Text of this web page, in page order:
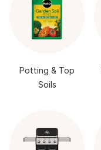
Potting & Top
Soils